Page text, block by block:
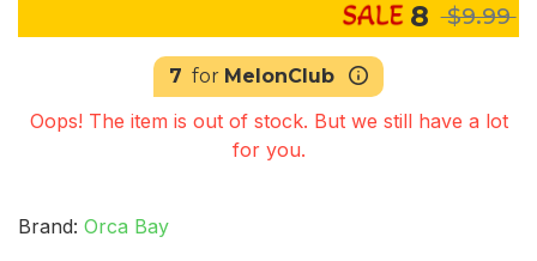
8 $9.99
7 for MelonClub
Oops! The item is out of stock. But we still have a lot
for you.
Brand: Orca Bay